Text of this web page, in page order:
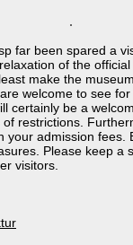
far been spared a
of the
make the
welcome to see
certainly be a
restrictions.
your admission fees.
Please keep a
visitors.